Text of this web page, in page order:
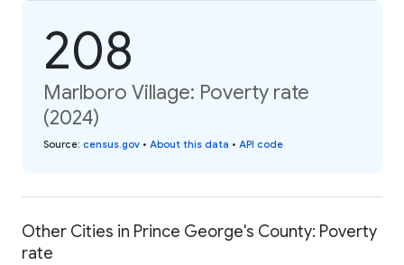
208
Marlboro Village: Poverty rate
(2024)
Source: census.gov • About this data • API code
Other Cities in Prince George's County: Poverty
rate